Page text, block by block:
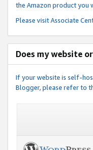
the Amazon product you
Please visitAssociate
Does my website
If your website is self-
Blogger, please refer to